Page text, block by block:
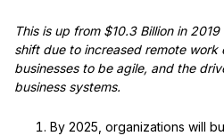
This is up from $10.3 Billion in
shift due to increased remote work
businesses to be agile, and the
business systems.
By 2025, organizations will